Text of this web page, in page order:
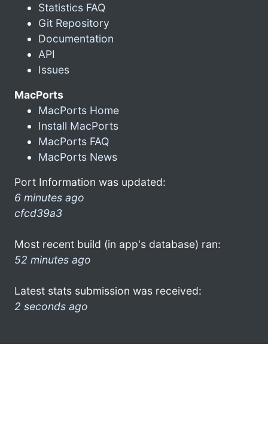
Statistics FAQ
Git Repository
Documentation
API
Issues
MacPorts
MacPorts Home
Install MacPorts
MacPorts FAQ
MacPorts News
Port Information was updated:
6 minutes ago
cfcd39a3
Most recent build (in app's database) ran:
52 minutes ago
Latest stats submission was received:
2 seconds ago